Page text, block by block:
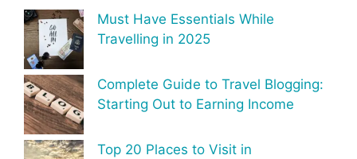
Must Have Essentials While
Travelling in 2025
Complete Guide to Travel Blogging:
Starting Out to Earning Income
Top 20 Places to Visit in